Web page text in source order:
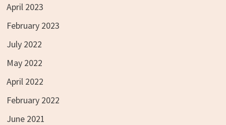
April 2023
February 2023
July 2022
May 2022
April 2022
February 2022
June 2021